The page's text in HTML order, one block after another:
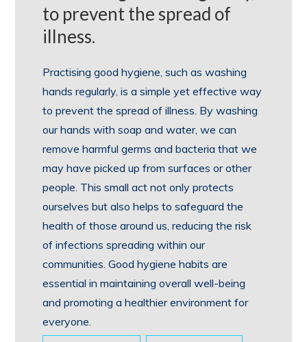
to prevent the spread of
illness.
Practising good hygiene, such as washing
hands regularly, is a simple yet effective way
to prevent the spread of illness. By washing
our hands with soap and water, we can
remove harmful germs and bacteria that we
may have picked up from surfaces or other
people. This small act not only protects
ourselves but also helps to safeguard the
health of those around us, reducing the risk
of infections spreading within our
communities. Good hygiene habits are
essential in maintaining overall well-being
and promoting a healthier environment for
everyone.